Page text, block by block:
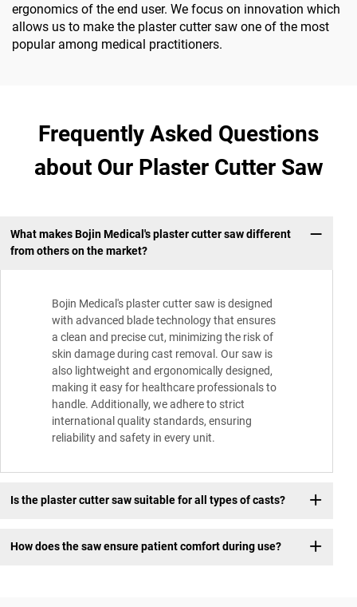
ergonomics of the end user. We focus on innovation which
allows us to make the plaster cutter saw one of the most
popular among medical practitioners.
Frequently Asked Questions
about Our Plaster Cutter Saw
What makes Bojin Medical's plaster cutter saw different
from others on the market?
Bojin Medical's plaster cutter saw is designed
with advanced blade technology that ensures
a clean and precise cut, minimizing the risk of
skin damage during cast removal. Our saw is
also lightweight and ergonomically designed,
making it easy for healthcare professionals to
handle. Additionally, we adhere to strict
international quality standards, ensuring
reliability and safety in every unit.
Is the plaster cutter saw suitable for all types of casts?
How does the saw ensure patient comfort during use?